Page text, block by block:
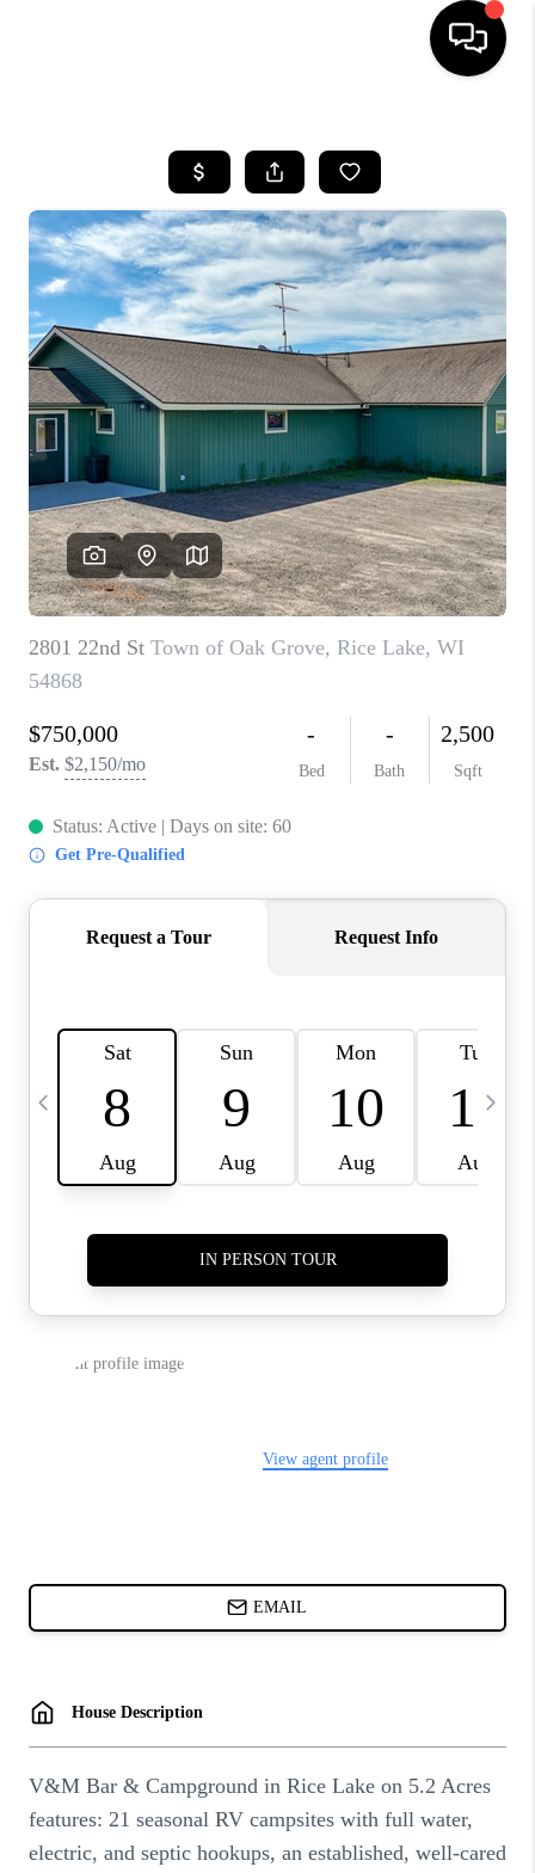
SEARCH LISTINGS
TOP AREAS
BUYING
SELLING
FINANCING
HOME VALUE
WHO WE ARE
REVIEWS
BLOG
CAREERS
CONNECT